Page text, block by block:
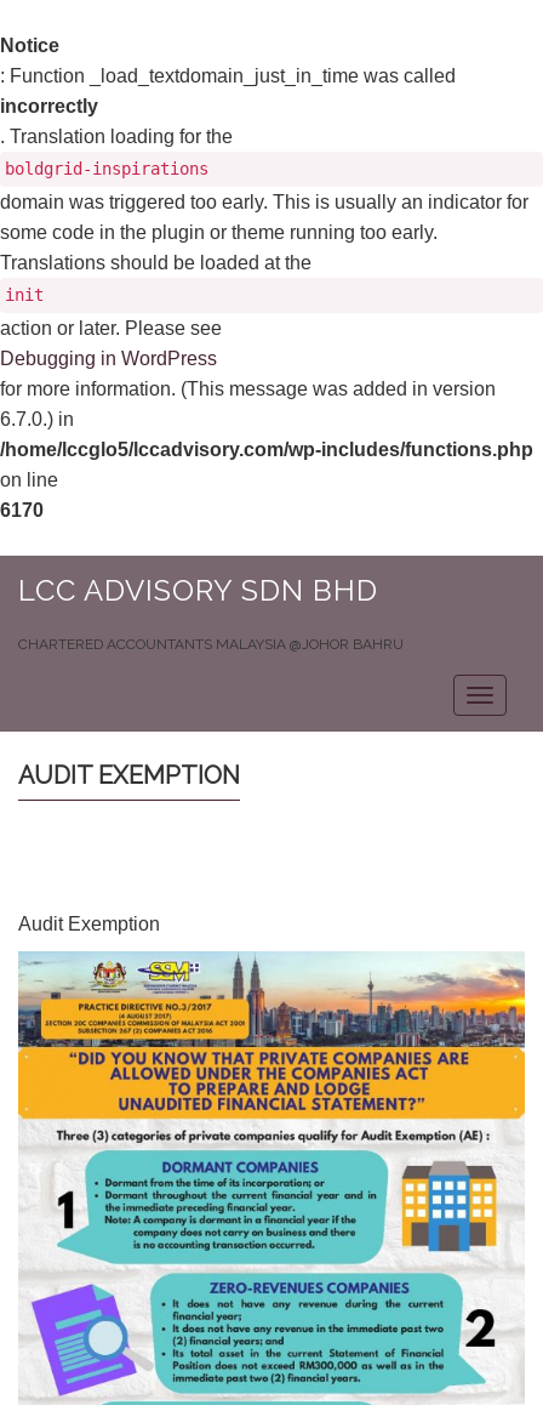
Notice
: Function _load_textdomain_just_in_time was called
incorrectly
. Translation loading for the
boldgrid-inspirations
domain was triggered too early. This is usually an indicator for
some code in the plugin or theme running too early.
Translations should be loaded at the
init
action or later. Please see
Debugging in WordPress
for more information. (This message was added in version
6.7.0.) in
/home/lccglo5/lccadvisory.com/wp-includes/functions.php
on line
6170
LCC ADVISORY SDN BHD
CHARTERED ACCOUNTANTS MALAYSIA @JOHOR BAHRU
Toggle
AUDIT EXEMPTION
Audit Exemption